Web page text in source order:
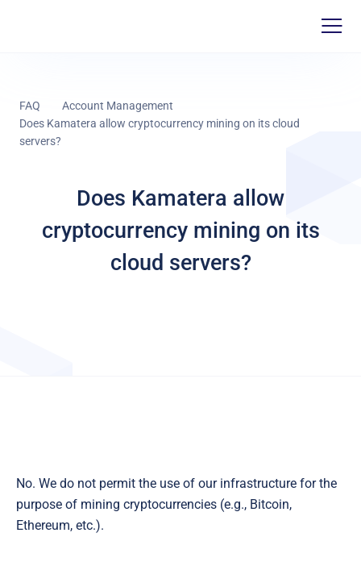
FAQ
Account Management
Does Kamatera allow cryptocurrency mining on its cloud
servers?
Does Kamatera allow
cryptocurrency mining on its
cloud servers?
No. We do not permit the use of our infrastructure for the
purpose of mining cryptocurrencies (e.g., Bitcoin,
Ethereum, etc.).